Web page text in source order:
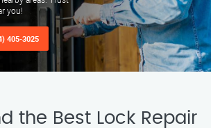
you!
405-3025
the Best Lock Repair